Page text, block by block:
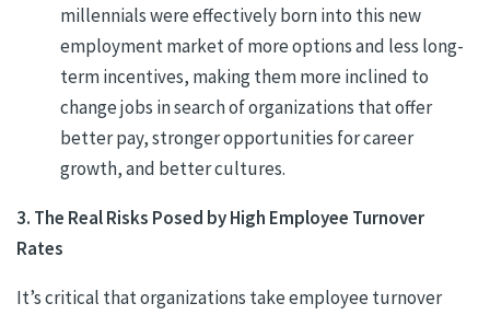
millennials were effectively born into this new
employment market of more options and less long-
term incentives, making them more inclined to
change jobs in search of organizations that offer
better pay, stronger opportunities for career
growth, and better cultures.
3. The Real Risks Posed by High Employee Turnover
Rates
It’s critical that organizations take employee turnover